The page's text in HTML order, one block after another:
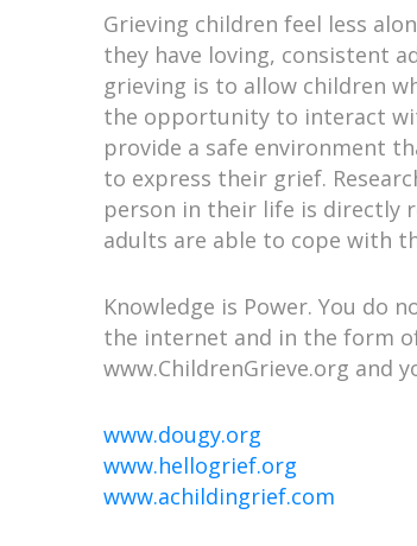
Grieving children feel less
they have loving, consistent
grieving is to allow children
the opportunity to interact
provide a safe environment
to express their grief.
person in their life is directly
adults are able to cope with
Knowledge is Power. You do
the internet and in the form
www.ChildrenGrieve.org and
www.dougy.org
www.hellogrief.org
www.achildingrief.com